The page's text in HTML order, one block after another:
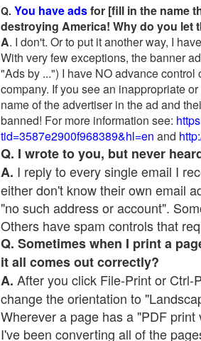
Q. You have adsfor [fill in the name
destroying America! Why do you let
A. I don't. Or to put it another way, I
With very few exceptions, the banner
"Ads by ...") I have NO advance
company. If you see an inappropriate
name of the advertiser in the ad and
banned! For more information see:
tid=3587e2900f968389&hl=en and
Q. I wrote to you, but never
A. I reply to every single email I
either don't know their own email
"no such address or account".
Others have spam controls that
Q. Sometimes when I print a
it all comes out correctly?
A. After you click File-Print or Ctrl-
change the orientation to
Wherever a page has a "PDF
I've been converting all of the